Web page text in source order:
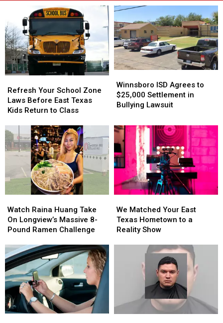
Your
School
Zone
Before
East
Texas
Return
to
Refresh Your School Zone
Laws Before East Texas
Kids Return to Class
Your
School
Zone
Before
East
Texas
Return
to
ISD
Agrees
to
Settlement
in
Bullying
Lawsuit
Winnsboro ISD Agrees to
$25,000 Settlement in
Bullying Lawsuit
ISD
Agrees
to
Settlement
in
Bullying
Lawsuit
Raina
Huang
Take
Longview’s
Massive
8-
Pound
Ramen
Challenge
Watch Raina Huang Take
On Longview’s Massive 8-
Pound Ramen Challenge
Raina
Huang
Take
Longview’s
Massive
8-
Pound
Ramen
Challenge
Matched
Your
East
Hometown
We Matched Your East
Texas Hometown to a
Reality Show
Matched
Your
East
Hometown